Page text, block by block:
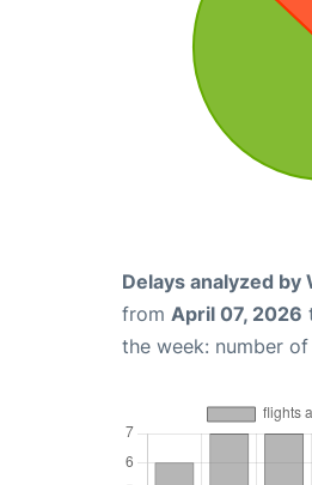
Delays analyzed by
from April 07, 2026
the week: number